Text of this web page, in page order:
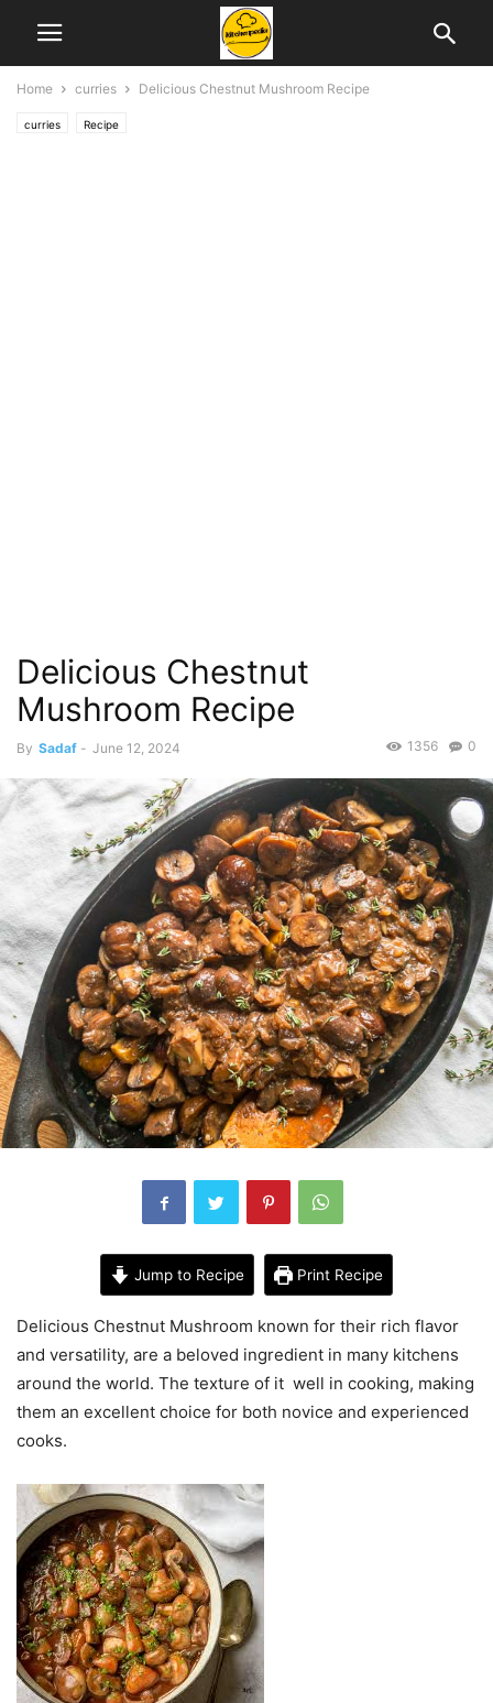
Home curries Delicious Chestnut Mushroom Recipe
curries Recipe
Delicious Chestnut
Mushroom Recipe
By Sadaf - June 12, 2024 0
1356
Jump to Recipe Print Recipe
Delicious Chestnut Mushroom known for their rich flavor
and versatility, are a beloved ingredient in many kitchens
around the world. The texture of it well in cooking, making
them an excellent choice for both novice and experienced
cooks.